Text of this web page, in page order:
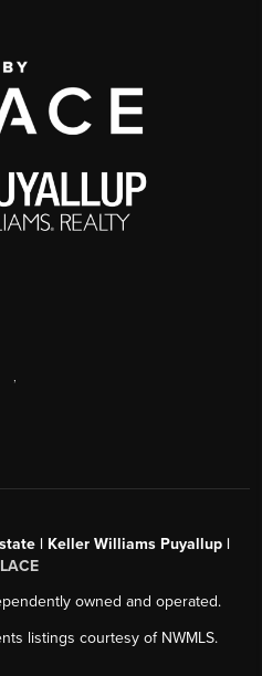
,
| Keller Williams Puyallup |
owned and operated.
listings courtesy of NWMLS.